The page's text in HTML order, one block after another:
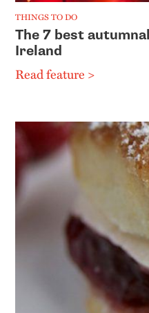
THINGS TO DO
The 7 best
Ireland
Read feature >